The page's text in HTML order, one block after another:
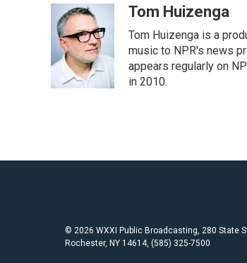
e
b
o
o
i
t
t
e
r
i
l
Tom Huizenga
Tom Huizenga is a
music to NPR's news
appears regularly on
in 2010.
© 2026 WXXI Public Broadcasting, 280 State
Rochester, NY 14614, (585) 325-7500